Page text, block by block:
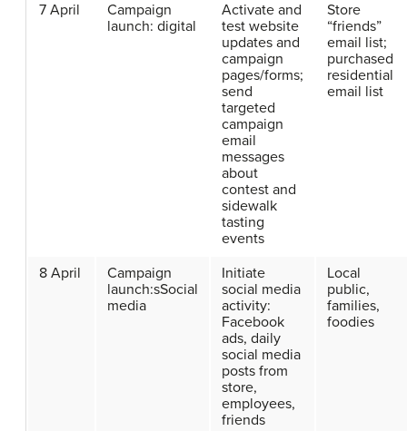
7 April
Campaign
launch: digital
Activate and
test website
updates and
campaign
pages/forms;
send
targeted
campaign
email
messages
about
contest and
sidewalk
tasting
events
Store
“friends”
email list;
purchased
residential
email list
8 April
Campaign
launch:sSocial
media
Initiate
social media
activity:
Facebook
ads, daily
social media
posts from
store,
employees,
friends
Local
public,
families,
foodies